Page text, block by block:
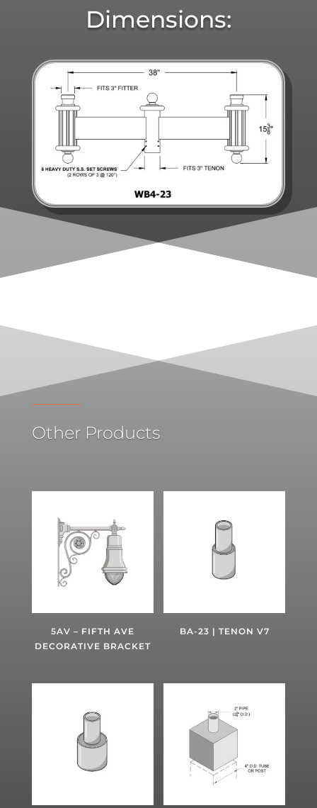
Dimensions:
Other Products
5AV – FIFTH AVE
DECORATIVE BRACKET
BA-23 | TENON V7